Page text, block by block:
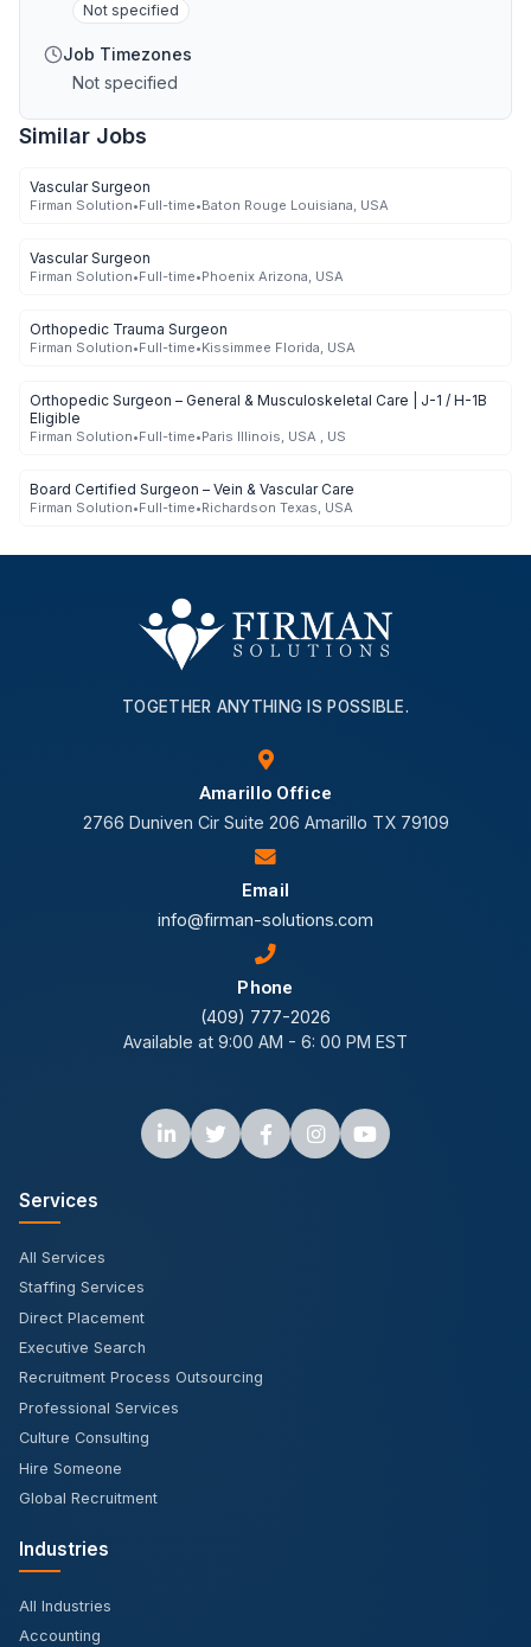
Not specified
Job Timezones
Not specified
Similar Jobs
Vascular Surgeon
Firman Solution•Full-time•Baton Rouge Louisiana, USA
Vascular Surgeon
Firman Solution•Full-time•Phoenix Arizona, USA
Orthopedic Trauma Surgeon
Firman Solution•Full-time•Kissimmee Florida, USA
Orthopedic Surgeon – General & Musculoskeletal Care | J-1 / H-1B
Eligible
Firman Solution•Full-time•Paris Illinois, USA , US
Board Certified Surgeon – Vein & Vascular Care
Firman Solution•Full-time•Richardson Texas, USA
TOGETHER ANYTHING IS POSSIBLE.
Amarillo Office
2766 Duniven Cir Suite 206 Amarillo TX 79109
Email
info@firman-solutions.com
Phone
(409) 777-2026
Available at 9:00 AM - 6: 00 PM EST
Services
All Services
Staffing Services
Direct Placement
Executive Search
Recruitment Process Outsourcing
Professional Services
Culture Consulting
Hire Someone
Global Recruitment
Industries
All Industries
Accounting